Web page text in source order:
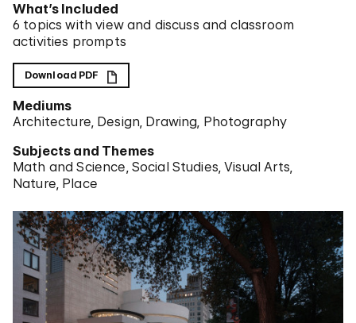
What’s Included
6 topics with view and discuss and classroom
activities prompts
Download PDF
Mediums
Architecture Design Drawing Photography
Subjects and Themes
Math and Science Social Studies Visual Arts
Nature Place